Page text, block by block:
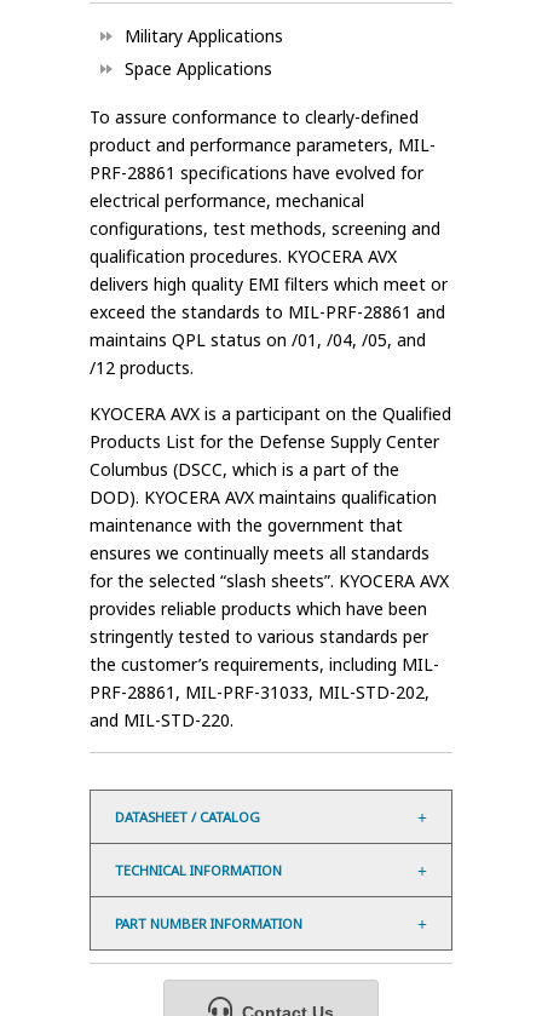
Military Applications
Space Applications
To assure conformance to clearly-defined
product and performance parameters, MIL-
PRF-28861 specifications have evolved for
electrical performance, mechanical
configurations, test methods, screening and
qualification procedures. KYOCERA AVX
delivers high quality EMI filters which meet or
exceed the standards to MIL-PRF-28861 and
maintains QPL status on /01, /04, /05, and
/12 products.
KYOCERA AVX is a participant on the Qualified
Products List for the Defense Supply Center
Columbus (DSCC, which is a part of the
DOD). KYOCERA AVX maintains qualification
maintenance with the government that
ensures we continually meets all standards
for the selected “slash sheets”. KYOCERA AVX
provides reliable products which have been
stringently tested to various standards per
the customer’s requirements, including MIL-
PRF-28861, MIL-PRF-31033, MIL-STD-202,
and MIL-STD-220.
DATASHEET / CATALOG
TECHNICAL INFORMATION
PART NUMBER INFORMATION